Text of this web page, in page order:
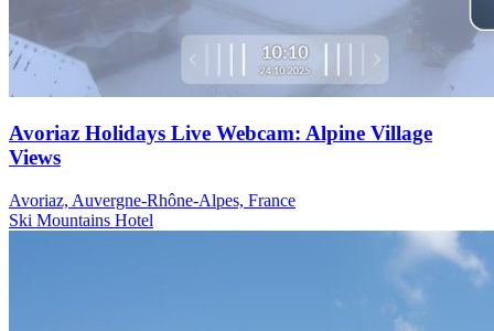
Avoriaz Holidays Live Webcam: Alpine Village
Views
Avoriaz, Auvergne-Rhône-Alpes, France
Ski Mountains Hotel